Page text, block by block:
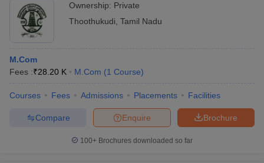
Ownership: Private
Thoothukudi Tamil Nadu
M.Com
Fees :₹28.20 K M.Com (1 Course)
Courses Fees Admissions Placements Facilities
Brochure
Enquire
Compare
100+ Brochures downloaded so far